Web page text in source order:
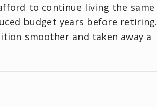
to continue living the same
budget years before retiring.
smoother and taken away a